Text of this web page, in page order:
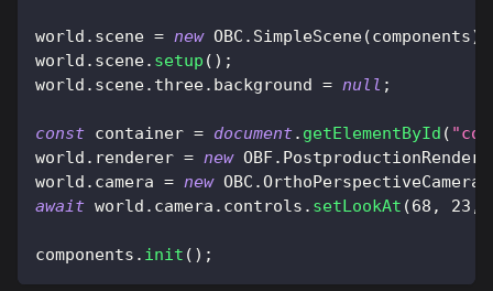
world . scene = new OBC . SimpleScene(components)
world . scene. setup ( ) ;
world . scene. three. background = null ;
const container = document. getElementById (
world . renderer = new OBF.
world . camera = new OBC .OrthoPerspectiveCamera
await world . camera . controls . setLookAt (68 , 23 ,
components . init ( ) ;